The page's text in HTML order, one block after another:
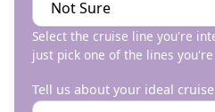
Select the cruise line you're
just pick one of the lines
Tell us about your ideal